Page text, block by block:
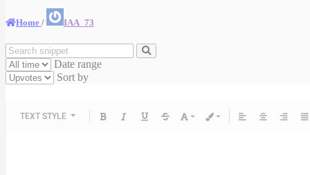
Home / IAA_73
Date range
Sort by